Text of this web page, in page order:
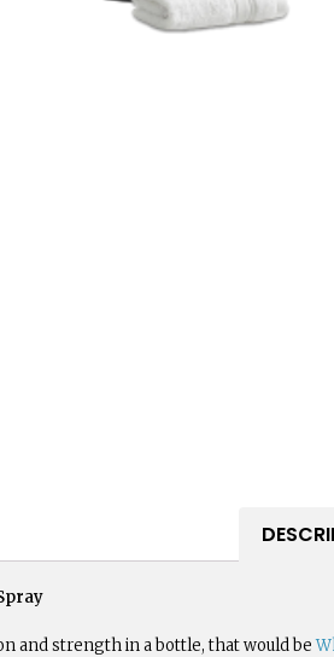
and strength in a bottle, that would be